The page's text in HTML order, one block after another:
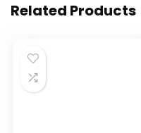
Related Products